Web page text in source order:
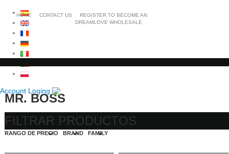
Account Loging
HOME CONTACT US
REGISTER TO BECOME AN
DREAMLOVE WHOLESALE
MR. BOSS
FILTRAR PRODUCTOS
RANGO DE PRECIO BRAND FAMILY